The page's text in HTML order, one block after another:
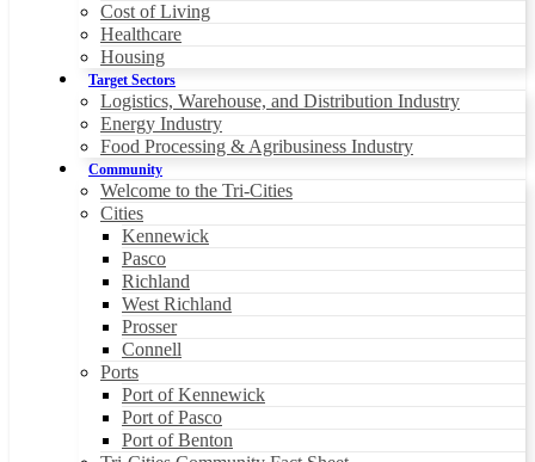
Cost of Living
Healthcare
Housing
Target Sectors
Logistics, Warehouse, and Distribution Industry
Energy Industry
Food Processing & Agribusiness Industry
Community
Welcome to the Tri-Cities
Cities
Kennewick
Pasco
Richland
West Richland
Prosser
Connell
Ports
Port of Kennewick
Port of Pasco
Port of Benton